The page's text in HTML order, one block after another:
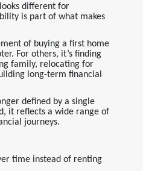
different for
is part of what makes
of buying a first home
For others, it’s finding
family, relocating for
long-term financial
defined by a single
it reflects a wide range of
journeys.
time instead of renting